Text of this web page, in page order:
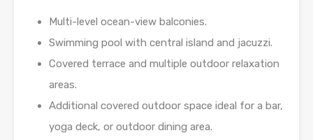
Multi-level ocean-view balconies.
Swimming pool with central island and jacuzzi.
Covered terrace and multiple outdoor relaxation
areas.
Additional covered outdoor space ideal for a bar,
yoga deck, or outdoor dining area.